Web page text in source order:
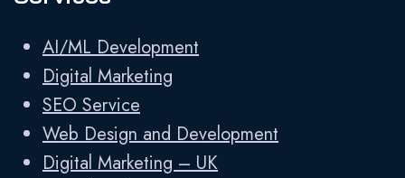
AI/ML Development
Digital Marketing
SEO Service
Web Design and Development
Digital Marketing – UK